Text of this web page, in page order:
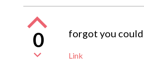
0 forgot you
Link